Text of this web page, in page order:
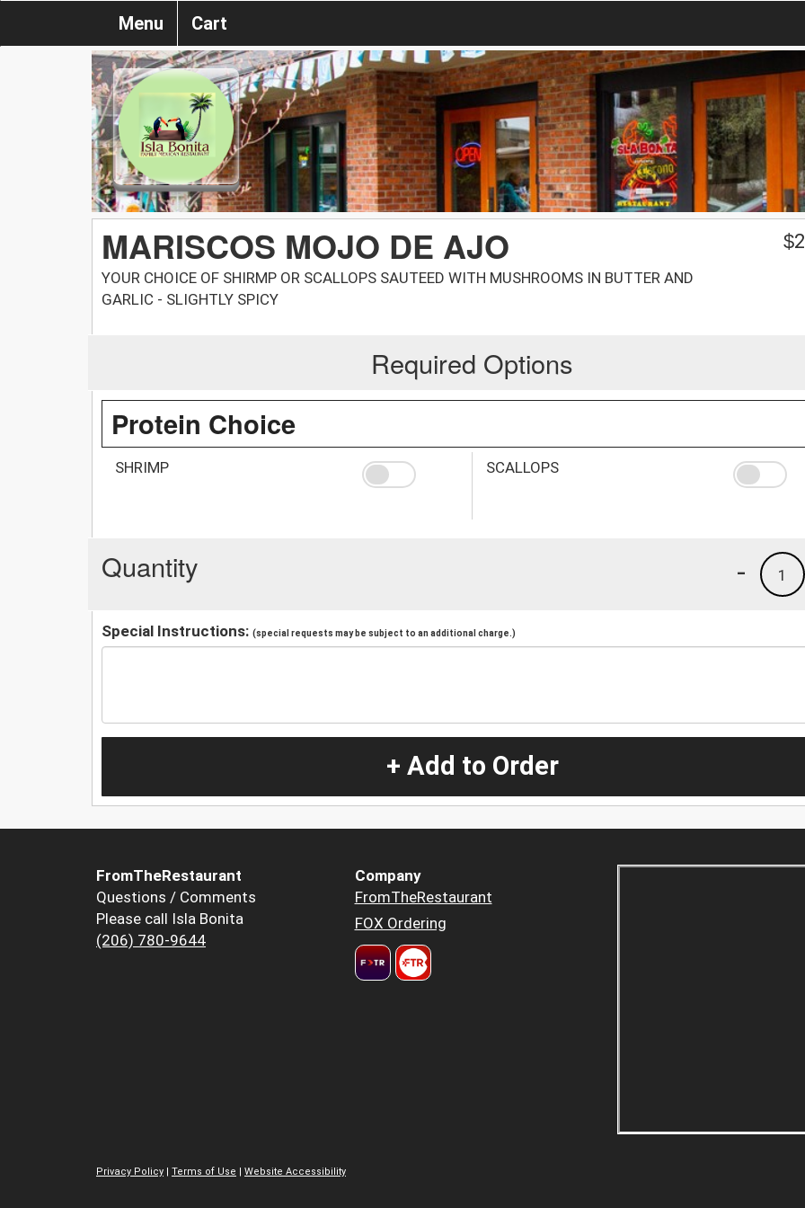
Menu Cart
MARISCOS MOJO DE AJO
YOUR CHOICE OF SHIRMP OR SCALLOPS SAUTEED WITH MUSHROOMS IN BUTTER AND
GARLIC - SLIGHTLY SPICY
$
Required Options
Protein Choice
SHRIMP SCALLOPS
Quantity 1
-
Special Instructions: (special requests may be subject to an additional charge.)
+ Add to Order
FromTheRestaurant
Questions / Comments
Please call Isla Bonita
(206) 780-9644
Company
FromTheRestaurant
FOX Ordering
Privacy Policy | Terms of Use | Website Accessibility